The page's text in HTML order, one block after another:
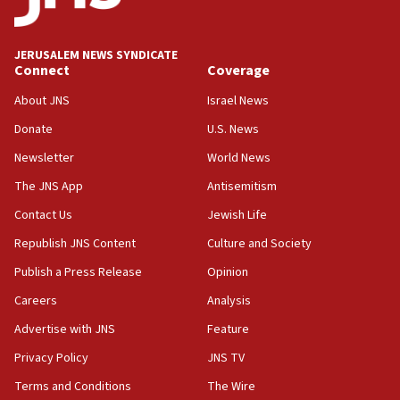
deputy opposition leader says
Journal retracts study, after authors seem to used
chemistry compound, as ‘mass killing of an
18:52
Palestine,’ won’t talk ‘Israeli-Palestinian conflict’
at UC Berkeley workshop, school spokesman
tells JNS
18:39
‘No famine in Gaza,’ Israeli foreign ministry says,
‘anyone who is still open to arguments can look at
the empirical data’
CAMERA says it got ‘Financial Times’ to correct
‘false claim that linked AIPAC to Benjamin
Netanyahu’
JERUSALEM NEWS SYNDICATE
Connect
About JNS
Donate
Newsletter
The JNS App
Contact Us
Republish JNS Content
Publish a Press Release
Careers
Advertise with JNS
Privacy Policy
Terms and Conditions
Coverage
Israel News
U.S. News
World News
Antisemitism
Jewish Life
Culture and Society
Opinion
Analysis
Feature
JNS TV
The Wire